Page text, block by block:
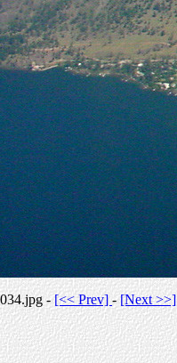
034.jpg -[<< Prev]-[Next >>]